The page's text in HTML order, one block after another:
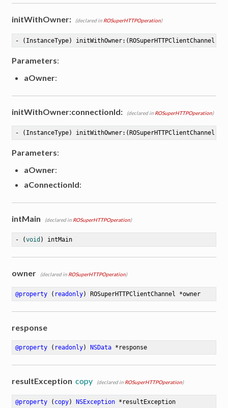
initWithOwner: (declared in ROSuperHTTPOperation)
- (InstanceType) initWithOwner:(ROSuperHTTPClientChannel
Parameters:
aOwner:
initWithOwner:connectionId: (declared in ROSuperHTTPOperation)
- (InstanceType) initWithOwner:(ROSuperHTTPClientChannel
Parameters:
aOwner:
aConnectionId:
intMain (declared in ROSuperHTTPOperation)
- (void ) intMain
owner (declared in ROSuperHTTPOperation)
@property ( readonly) ROSuperHTTPClientChannel *owner
response
@property ( readonly) NSData *response
resultException copy (declared in ROSuperHTTPOperation)
@property ( copy) NSException *resultException